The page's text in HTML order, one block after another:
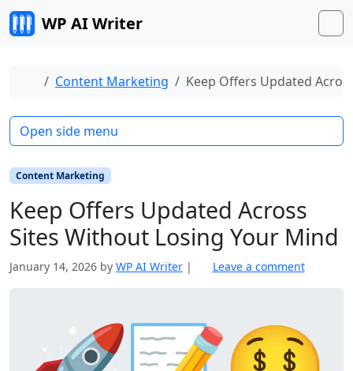
Skip to content
WP AI Writer
Home
Content Marketing Keep Offers Updated
Content Marketing
Keep Offers Updated Across
Sites Without Losing Your Mind
January 14, 2026 by WP AI Writer | Leave a comment
Open side menu